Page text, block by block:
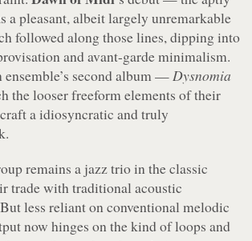
a pleasant, albeit largely unremarkable
followed along those lines, dipping into
and avant-garde minimalism.
second album —Dysnomia
the looser freeform elements of their
a idiosyncratic and truly
remains a jazz trio in the classic
trade with traditional acoustic
less reliant on conventional melodic
now hinges on the kind of loops and